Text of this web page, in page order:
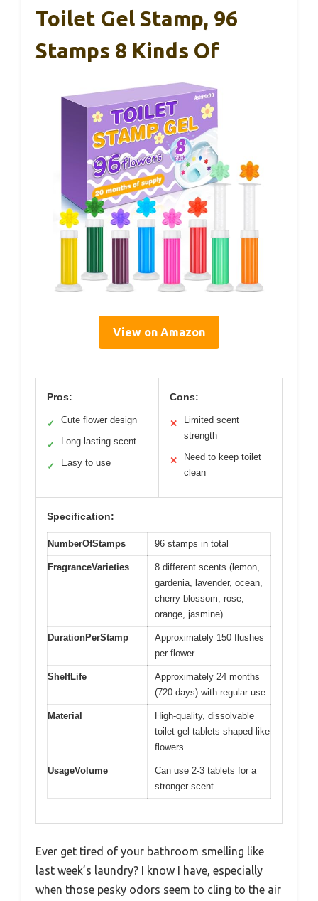
Toilet Gel Stamp, 96
Stamps 8 Kinds Of
View on Amazon
Pros:
✓ Cute flower design
✓ Long-lasting scent
✓ Easy to use
Cons:
✕
Limited scent
strength
✕
Need to keep toilet
clean
Specification:
NumberOfStamps 96 stamps in total
FragranceVarieties
8 different scents (lemon,
gardenia, lavender, ocean,
cherry blossom, rose,
orange, jasmine)
DurationPerStamp
Approximately 150 flushes
per flower
ShelfLife
Approximately 24 months
(720 days) with regular use
Material
High-quality, dissolvable
toilet gel tablets shaped like
flowers
UsageVolume
Can use 2-3 tablets for a
stronger scent
Ever get tired of your bathroom smelling like
last week’s laundry? I know I have, especially
when those pesky odors seem to cling to the air